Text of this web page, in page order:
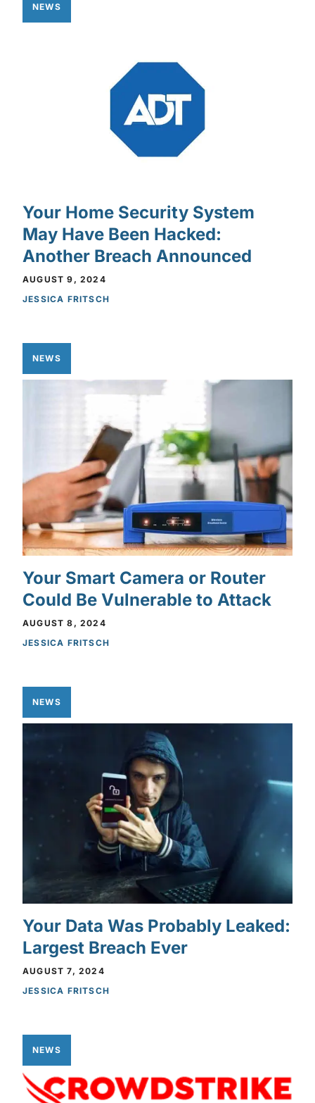
NEWS
Your Home Security System
May Have Been Hacked:
Another Breach Announced
AUGUST 9, 2024
JESSICA FRITSCH
NEWS
Your Smart Camera or Router
Could Be Vulnerable to Attack
AUGUST 8, 2024
JESSICA FRITSCH
NEWS
Your Data Was Probably Leaked:
Largest Breach Ever
AUGUST 7, 2024
JESSICA FRITSCH
NEWS